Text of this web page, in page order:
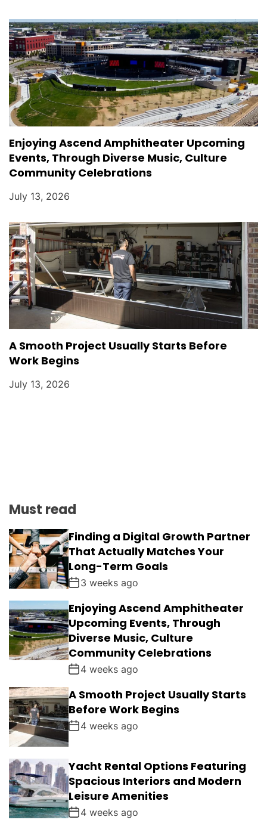
Enjoying Ascend Amphitheater Upcoming
Events, Through Diverse Music, Culture
Community Celebrations
July 13, 2026
A Smooth Project Usually Starts Before
Work Begins
July 13, 2026
Must read
Finding a Digital Growth Partner
That Actually Matches Your
Long-Term Goals
3 weeks ago
Enjoying Ascend Amphitheater
Upcoming Events, Through
Diverse Music, Culture
Community Celebrations
4 weeks ago
A Smooth Project Usually Starts
Before Work Begins
4 weeks ago
Yacht Rental Options Featuring
Spacious Interiors and Modern
Leisure Amenities
4 weeks ago